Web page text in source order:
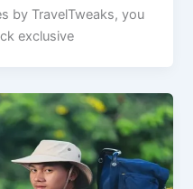
by TravelTweaks, you
exclusive